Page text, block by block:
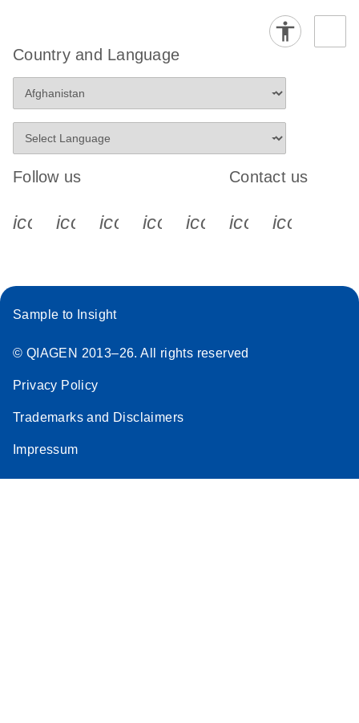
Country and Language
Follow us
icon_0340_cc_gen_x-s
icon_0066_linkedin-s
icon_0064_facebook-s
icon_0065_instagram-s
Contact us
Sample to Insight
© QIAGEN 2013–26. All rights reserved
Privacy Policy
Trademarks and Disclaimers
Impressum